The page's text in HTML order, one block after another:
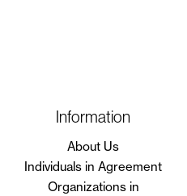
Information
About Us
Individuals in Agreement
Organizations in